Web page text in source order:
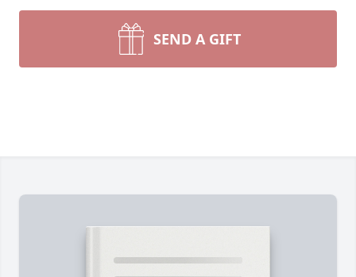
SEND A GIFT